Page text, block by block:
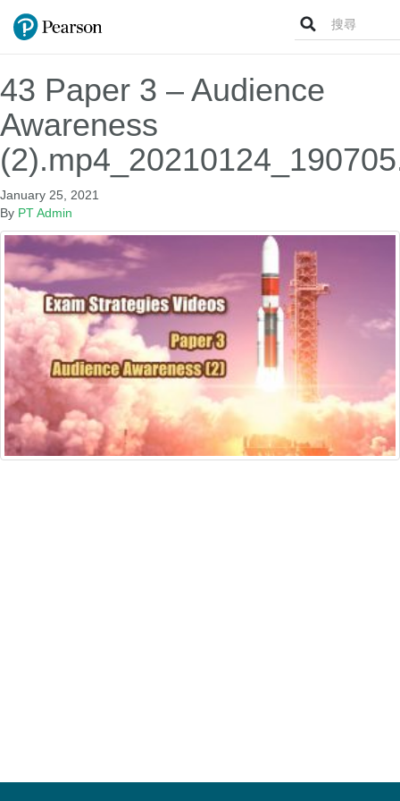
Search
for:
43 Paper 3 – Audience
Awareness
January 25, 2021
By PT Admin